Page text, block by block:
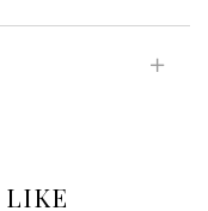
LIKE